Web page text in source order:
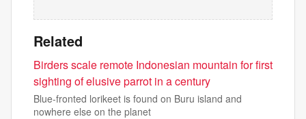
Related
Birders scale remote Indonesian mountain for first
sighting of elusive parrot in a century
Blue-fronted lorikeet is found on Buru island and
nowhere else on the planet